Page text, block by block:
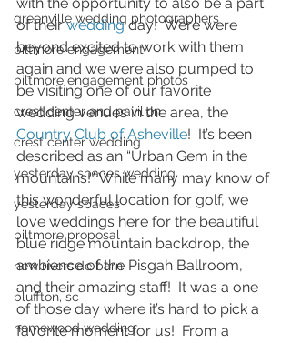
greenville wedding photographers
biltmore engagement
biltmore engagement photos
crest center and pavilion
crest center wedding
yesterday spaces wedding
yesterday spaces
biltmore proposal
new riverside barn
bluffton, sc
homewood wedding
with the opportunity to also be a part
of their wedding day!  Were were
beyond excited to work with them
again and we were also pumped to
be visiting one of our favorite
wedding venues in the area, the
Country Club of Asheville!  It’s been
described as an “Urban Gem in the
mountains!” While many may know of
this wonderful location for golf, we
love weddings here for the beautiful
blue ridge mountain backdrop, the
ambience of the Pisgah Ballroom,
and their amazing staff!  It was a one
of those day where it’s hard to pick a
favorite moment for us!  From a